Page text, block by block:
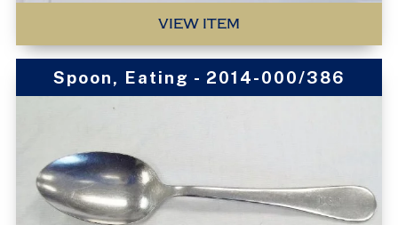
VIEW ITEM
Spoon, Eating - 2014-000/386